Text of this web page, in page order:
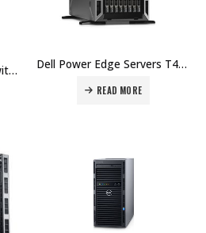
Dell T330 – 3.5″ Chassis with up to 8 Hot Plug Hard Drives, Intel Xeon E3-1240 v5 3.5GHz Price in Dubai UAE. Dell Power Edge Servers T430 – 8x 3.5 Hot Plug, Intel Xeon E5-2609 v3 1.9GHz,15M Cache,6.40GT/s QPI,No Turbo,No HT,6C/6T (85W) MaxMem 1600MHz Price in Dubai UAE.
READ MORE